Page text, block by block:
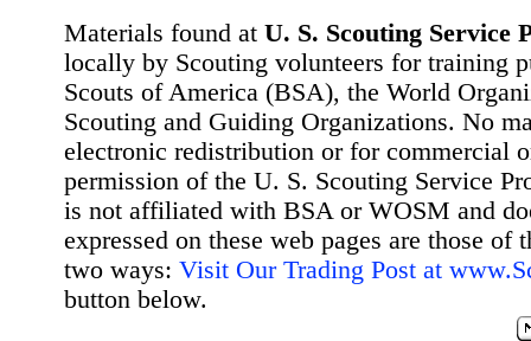
Materials found at U. S. Scouting Service
locally by Scouting volunteers for training
Scouts of America (BSA), the World
Scouting and Guiding Organizations. No
electronic redistribution or for commercial
permission of the U. S. Scouting Service
is not affiliated with BSA or WOSM and
expressed on these web pages are those
two ways: Visit Our Trading Post at
button below.